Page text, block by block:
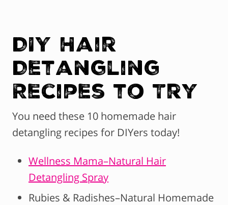
DIY Hair
Detangling
Recipes to Try
You need these 10 homemade hair
detangling recipes for DIYers today!
Wellness Mama–Natural Hair
Detangling Spray
Rubies & Radishes–Natural Homemade